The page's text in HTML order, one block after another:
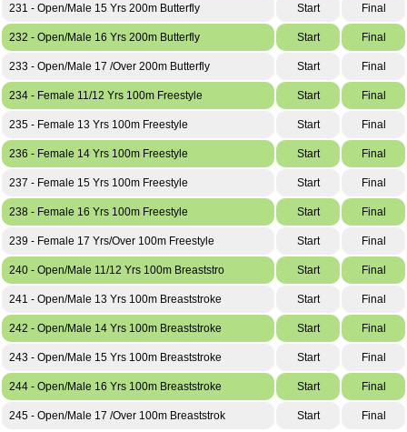
231 - Open/Male 15 Yrs 200m Butterfly Start Final
232 - Open/Male 16 Yrs 200m Butterfly Start Final
233 - Open/Male 17 /Over 200m Butterfly Start Final
234 - Female 11/12 Yrs 100m Freestyle Start Final
235 - Female 13 Yrs 100m Freestyle Start Final
236 - Female 14 Yrs 100m Freestyle Start Final
237 - Female 15 Yrs 100m Freestyle Start Final
238 - Female 16 Yrs 100m Freestyle Start Final
239 - Female 17 Yrs/Over 100m Freestyle Start Final
240 - Open/Male 11/12 Yrs 100m Breaststro Start Final
241 - Open/Male 13 Yrs 100m Breaststroke Start Final
242 - Open/Male 14 Yrs 100m Breaststroke Start Final
243 - Open/Male 15 Yrs 100m Breaststroke Start Final
244 - Open/Male 16 Yrs 100m Breaststroke Start Final
245 - Open/Male 17 /Over 100m Breaststrok Start Final